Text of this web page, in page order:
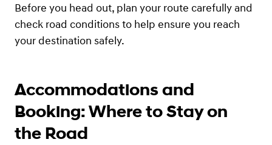
Before you head out, plan your route carefully and
check road conditions to help ensure you reach
your destination safely.
Accommodations and
Booking: Where to Stay on
the Road